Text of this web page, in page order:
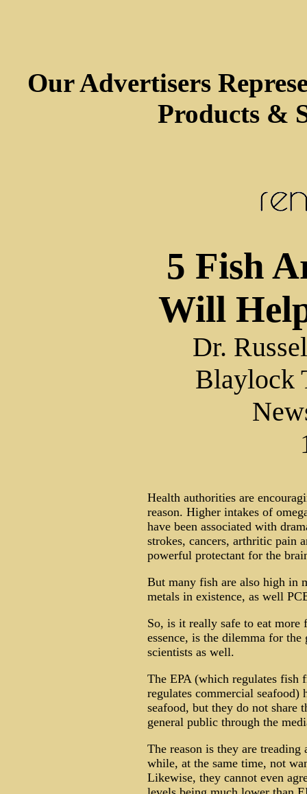
Our Advertisers
Products &
5 Fish
Will
Dr.
Blaylock
Health authorities are
reason. Higher intakes of
have been associated with
strokes, cancers, arthritic pain
powerful protectant for the
But many fish are also high in
metals in existence, as well
So, is it really safe to eat
essence, is the dilemma for
scientists as well.
The EPA (which regulates fish
regulates commercial
seafood, but they do not share
general public through the
The reason is they are
while, at the same time, not
Likewise, they cannot even